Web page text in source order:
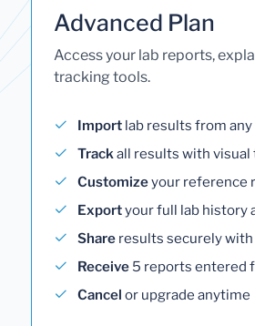
Advanced Plan
Access your lab reports,
tracking tools.
Import lab results from
Trackall results with visual
Customizeyour reference
Exportyour full lab history
Share results securely with
Receive 5 reports entered
Cancel or upgrade anytime